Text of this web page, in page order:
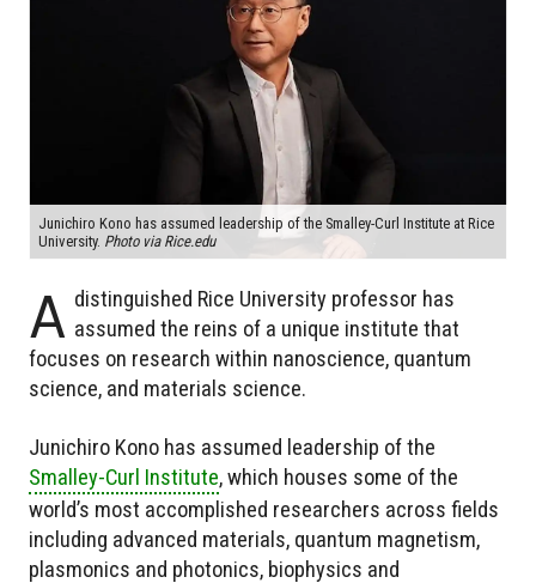
Junichiro Kono has assumed leadership of the Smalley-Curl Institute at Rice
University. Photo via Rice.edu
A distinguished Rice University professor has
assumed the reins of a unique institute that
focuses on research within nanoscience, quantum
science, and materials science.
Junichiro Kono has assumed leadership of the
Smalley-Curl Institute, which houses some of the
world’s most accomplished researchers across fields
including advanced materials, quantum magnetism,
plasmonics and photonics, biophysics and